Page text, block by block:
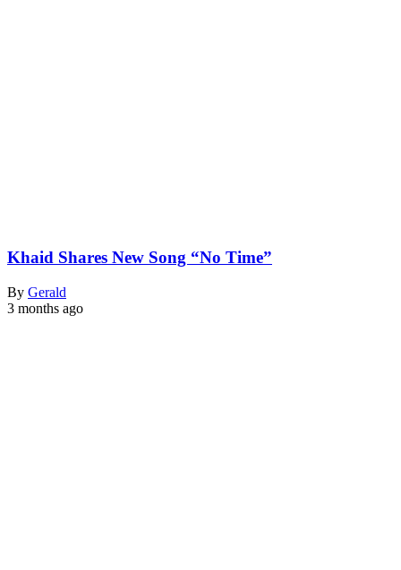
Khaid Shares New Song “No Time”
By Gerald
3 months ago